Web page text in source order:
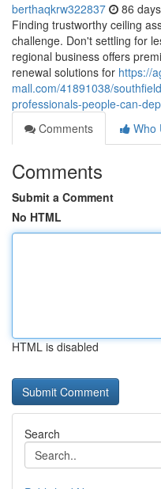
berthaqkrw322837 86
Finding trustworthy ceiling
challenge. Don't settling for
regional business offers
renewal solutions for https://
mall.com/41891038/
professionals-people-can-
Comments
Who
Comments
Submit a Comment
No HTML
HTML is disabled
Search